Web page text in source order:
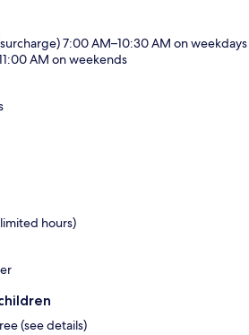
7:00 AM–10:30 AM on weekdays
AM on weekends
hours)
(see details)